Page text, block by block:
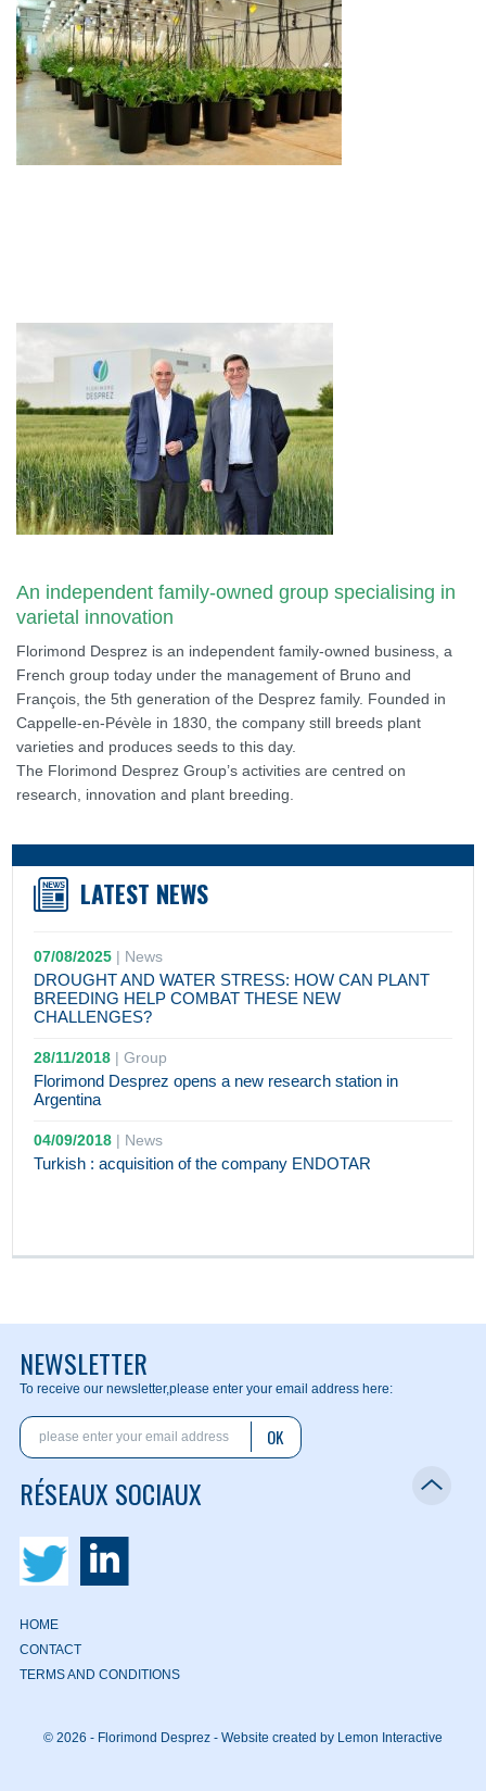
An independent family-owned group specialising in
varietal innovation
Florimond Desprez is an independent family-owned business, a
French group today under the management of Bruno and
François, the 5th generation of the Desprez family. Founded in
Cappelle-en-Pévèle in 1830, the company still breeds plant
varieties and produces seeds to this day.
The Florimond Desprez Group’s activities are centred on
research, innovation and plant breeding.
LATEST NEWS
07/08/2025 | News
DROUGHT AND WATER STRESS: HOW CAN PLANT
BREEDING HELP COMBAT THESE NEW
CHALLENGES?
28/11/2018 |Group
Florimond Desprez opens a new research station in
Argentina
04/09/2018 | News
Turkish : acquisition of the company ENDOTAR
NEWSLETTER
To receive our newsletter,please enter your email address here:
OK
RÉSEAUX SOCIAUX
HOME
CONTACT
TERMS AND CONDITIONS
© 2026 - Florimond Desprez - Website created by Lemon Interactive